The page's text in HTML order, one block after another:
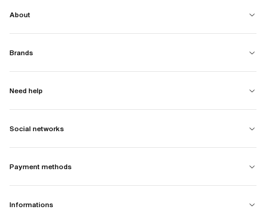
About
Brands
Need help
Social networks
Payment methods
Informations